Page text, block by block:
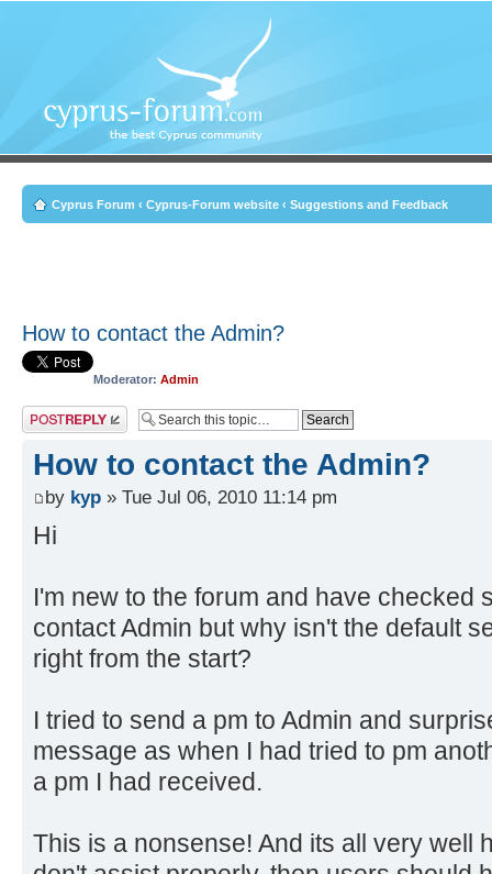
Cyprus Forum ‹ Cyprus-Forum website ‹ Suggestions and Feedback
How to contact the Admin?
Moderator: Admin
Post a reply
How to contact the Admin?
by kyp » Tue Jul 06, 2010 11:14 pm
Hi
I'm new to the forum and have checked
contact Admin but why isn't the default
right from the start?
I tried to send a pm to Admin and
message as when I had tried to pm
a pm I had received.
This is a nonsense! And its all very well